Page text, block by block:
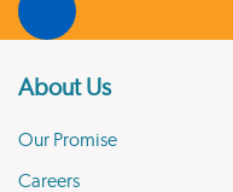
About Us
Our Promise
Careers